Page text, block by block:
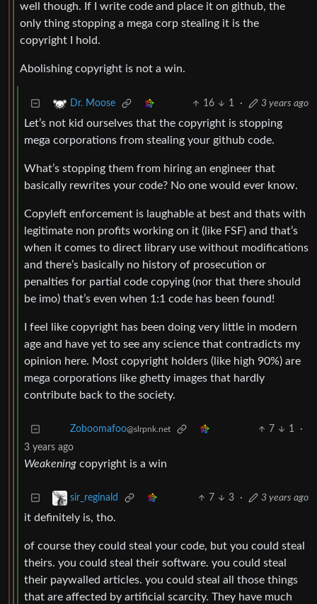
well though. If I write code and place it on github, the
only thing stopping a mega corp stealing it is the
copyright I hold.
Abolishing copyright is not a win.
Dr. Moose 16 1 · 3 years ago
Let’s not kid ourselves that the copyright is stopping
mega corporations from stealing your github code.
What’s stopping them from hiring an engineer that
basically rewrites your code? No one would ever know.
Copyleft enforcement is laughable at best and thats with
legitimate non profits working on it (like FSF) and that’s
when it comes to direct library use without modifications
and there’s basically no history of prosecution or
penalties for partial code copying (nor that there should
be imo) that’s even when 1:1 code has been found!
I feel like copyright has been doing very little in modern
age and have yet to see any science that contradicts my
opinion here. Most copyright holders (like high 90%) are
mega corporations like ghetty images that hardly
contribute back to the society.
Zoboomafoo@slrpnk.net 7 1
·
3 years ago
Weakening copyright is a win
sir_reginald 7 3 · 3 years ago
it definitely is, tho.
of course they could steal your code, but you could steal
theirs. you could steal their software. you could steal
their paywalled articles. you could steal all those things
that are affected by artificial scarcity. They have much